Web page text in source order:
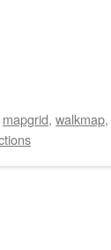
mapgrid, walkmap,